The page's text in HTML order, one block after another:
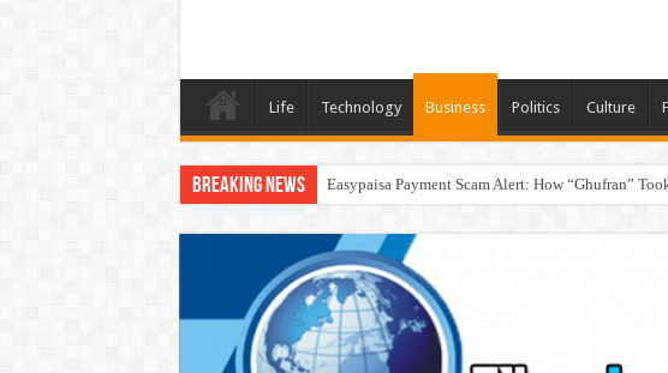
Life Technology Business Politics Culture
Breaking News Easypaisa Payment Scam Alert: How “Ghufran”